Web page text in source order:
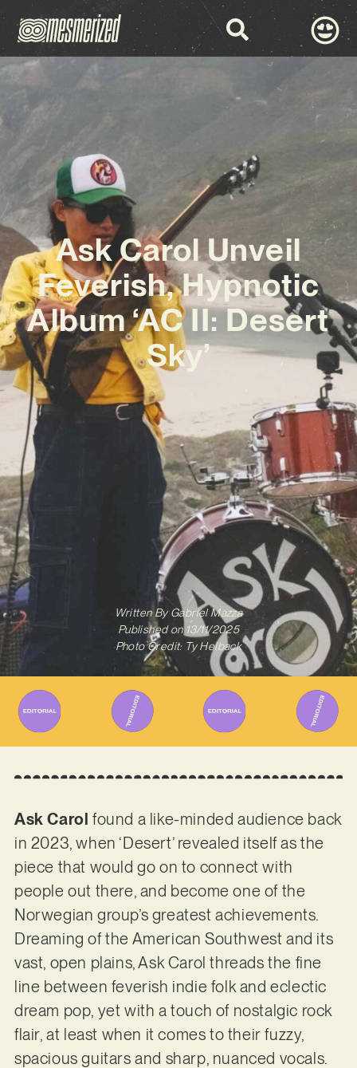
Ask Carol Unveil
Feverish, Hypnotic
Album ‘AC II: Desert
Sky’
Written ByGabriel Mazza
Published on 13/11/2025
Photo Credit: Ty Helback
Ask Carol found a like-minded audience back
in 2023, when ‘Desert’ revealed itself as the
piece that would go on to connect with
people out there, and become one of the
Norwegian group’s greatest achievements.
Dreaming of the American Southwest and its
vast, open plains, Ask Carol threads the fine
line between feverish indie folk and eclectic
dream pop, yet with a touch of nostalgic rock
flair, at least when it comes to their fuzzy,
spacious guitars and sharp, nuanced vocals.